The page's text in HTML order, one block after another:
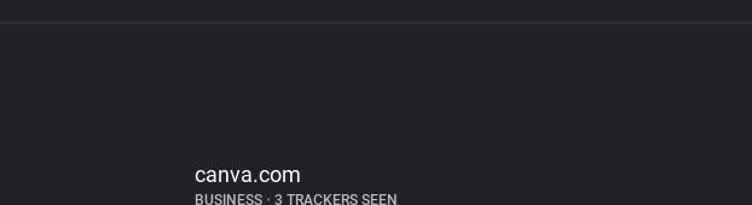
canva.com
BUSINESS •3 TRACKERS SEEN